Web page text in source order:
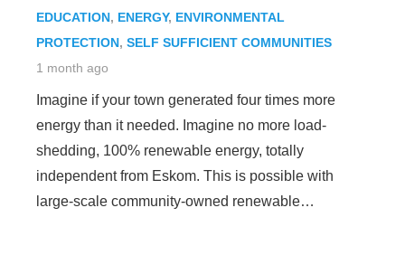
EDUCATION, ENERGY, ENVIRONMENTAL
PROTECTION, SELF SUFFICIENT COMMUNITIES
1 month ago
Imagine if your town generated four times more
energy than it needed. Imagine no more load-
shedding, 100% renewable energy, totally
independent from Eskom. This is possible with
large-scale community-owned renewable…